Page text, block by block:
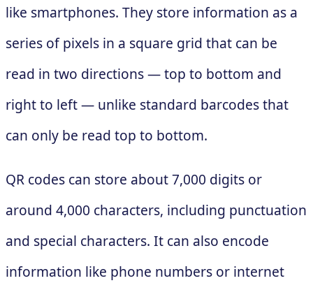
like smartphones. They store information as a
series of pixels in a square grid that can be
read in two directions — top to bottom and
right to left — unlike standard barcodes that
can only be read top to bottom.
QR codes can store about 7,000 digits or
around 4,000 characters, including punctuation
and special characters. It can also encode
information like phone numbers or internet